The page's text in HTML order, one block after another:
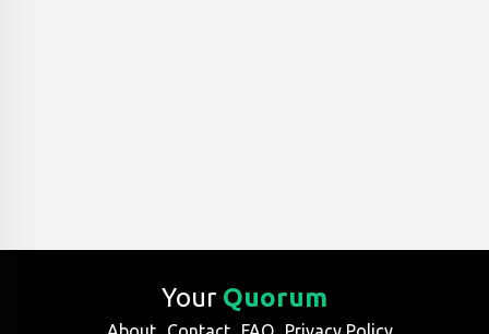
Your Quorum